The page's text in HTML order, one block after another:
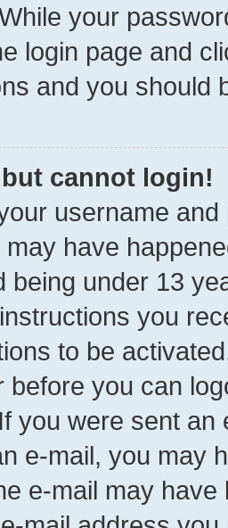
your
login page and
and you should
cannot login!
username
have
being under 13
you
to be
before you can
you were sent
e-mail, you may
e-mail may